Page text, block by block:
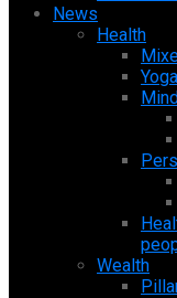
News
Health
Wealth